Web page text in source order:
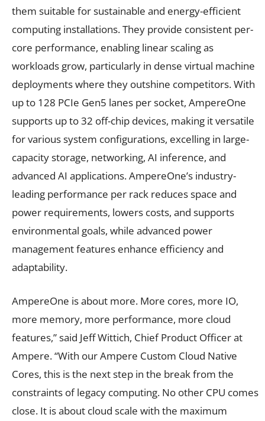
them suitable for sustainable and energy-efficient
computing installations. They provide consistent per-
core performance, enabling linear scaling as
workloads grow, particularly in dense virtual machine
deployments where they outshine competitors. With
up to 128 PCIe Gen5 lanes per socket, AmpereOne
supports up to 32 off-chip devices, making it versatile
for various system configurations, excelling in large-
capacity storage, networking, AI inference, and
advanced AI applications. AmpereOne’s industry-
leading performance per rack reduces space and
power requirements, lowers costs, and supports
environmental goals, while advanced power
management features enhance efficiency and
adaptability.
AmpereOne is about more. More cores, more IO,
more memory, more performance, more cloud
features,” said Jeff Wittich, Chief Product Officer at
Ampere. “With our Ampere Custom Cloud Native
Cores, this is the next step in the break from the
constraints of legacy computing. No other CPU comes
close. It is about cloud scale with the maximum